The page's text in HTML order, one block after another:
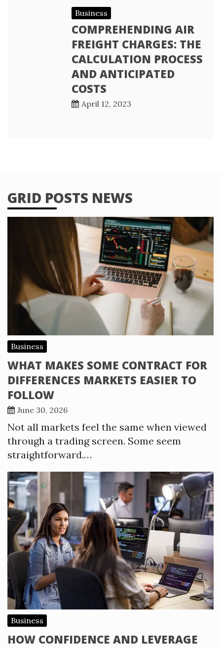
Business
COMPREHENDING AIR
FREIGHT CHARGES: THE
CALCULATION PROCESS
AND ANTICIPATED
COSTS
April 12, 2023
GRID POSTS NEWS
Business
WHAT MAKES SOME CONTRACT FOR
DIFFERENCES MARKETS EASIER TO
FOLLOW
June 30, 2026
Not all markets feel the same when viewed
through a trading screen. Some seem
straightforward.…
Business
HOW CONFIDENCE AND LEVERAGE